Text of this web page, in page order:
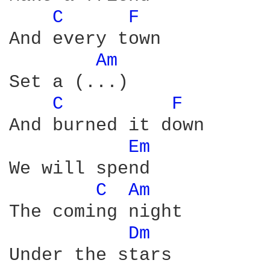
C
F
And every town
Am
Set a (...)
C
F
And burned it down
Em
We will spend
C
Am
The coming night
Dm
Under the stars